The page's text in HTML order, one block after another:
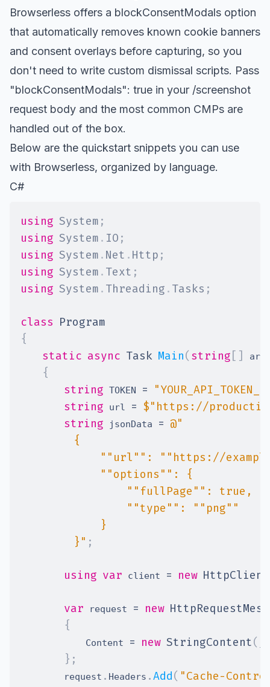
Browserless offers a blockConsentModals option
that automatically removes known cookie banners
and consent overlays before capturing, so you
don't need to write custom dismissal scripts. Pass
"blockConsentModals": true in your /screenshot
request body and the most common CMPs are
handled out of the box.
Below are the quickstart snippets you can use
with Browserless, organized by language.
C#
using System ;
using System . IO ;
using System . Net . Http ;
using System . Text ;
using System . Threading . Tasks ;
class Program
{
static async Task Main( string [ ]
{
string TOKEN =
string url = $"https://
string jsonData =
        }"
;
using var client = new HttpClient
var request = new
{
            Content
= new StringContent(
} ;
        request
. Headers .Add( "Cache-